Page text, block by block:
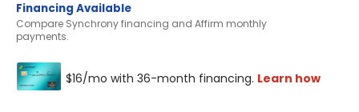
Financing Available
Compare Synchrony financing and Affirm monthly
payments.